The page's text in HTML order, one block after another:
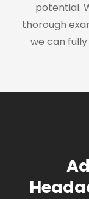
potential.
thorough
we can